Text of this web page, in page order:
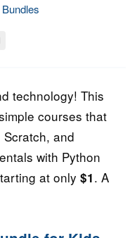
technology! This
courses that
and
with Python
at only $1. A